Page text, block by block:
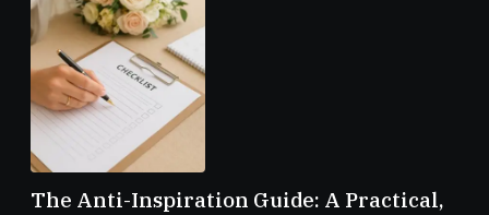
The Anti-Inspiration Guide: A Practical,